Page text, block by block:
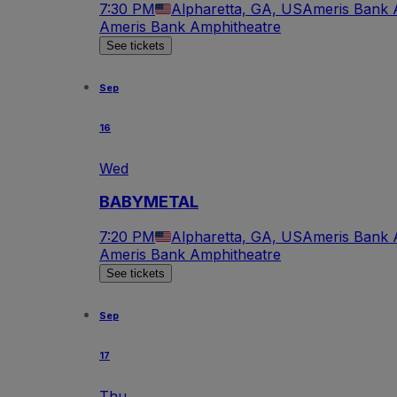
7:30 PM Alpharetta, GA, USAmeris Bank
Ameris Bank Amphitheatre
See tickets
Sep
16
Wed
BABYMETAL
7:20 PM Alpharetta, GA, USAmeris Bank
Ameris Bank Amphitheatre
See tickets
Sep
17